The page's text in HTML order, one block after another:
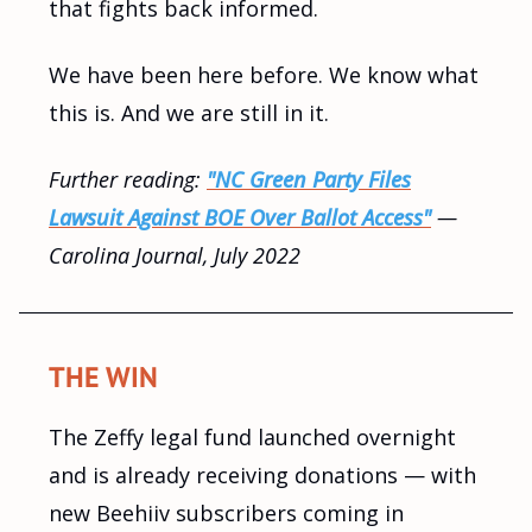
that fights back informed.
We have been here before. We know what
this is. And we are still in it.
Further reading: "NC Green Party Files
Lawsuit Against BOE Over Ballot Access"—
Carolina Journal, July 2022
THE WIN
The Zeffy legal fund launched overnight
and is already receiving donations — with
new Beehiiv subscribers coming in